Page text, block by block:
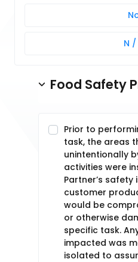
N /
Food Safety
Prior to
task, the areas
unintentionally
activities were
Partner’s safety
customer
would be
or otherwise
specific task.
impacted was
isolated to